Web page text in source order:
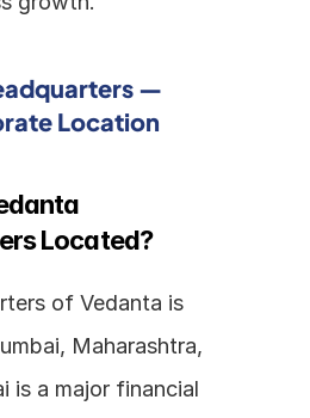
—
Location
Located?
of Vedanta is
Maharashtra,
is a major financial